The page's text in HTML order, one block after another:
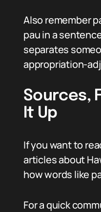
Also remember
pau in a
separates
appropriation-
Sources,
It Up
If you want to
articles about
how words like
For a quick